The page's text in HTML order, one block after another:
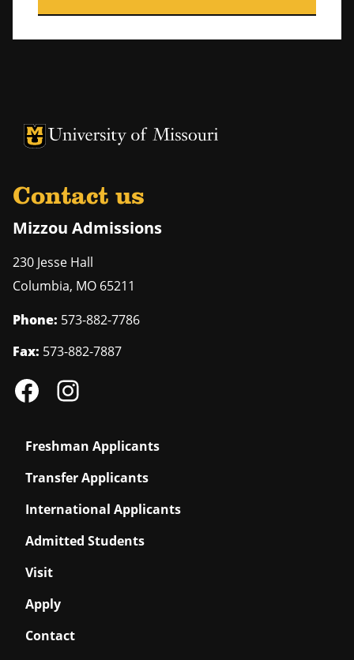
University of Missouri Homepage
University of Missouri Homepage
Contact us
Mizzou Admissions
230 Jesse Hall
Columbia, MO 65211
Phone: 573-882-7786
Fax: 573-882-7887
Freshman Applicants
Transfer Applicants
International Applicants
Admitted Students
Visit
Apply
Contact